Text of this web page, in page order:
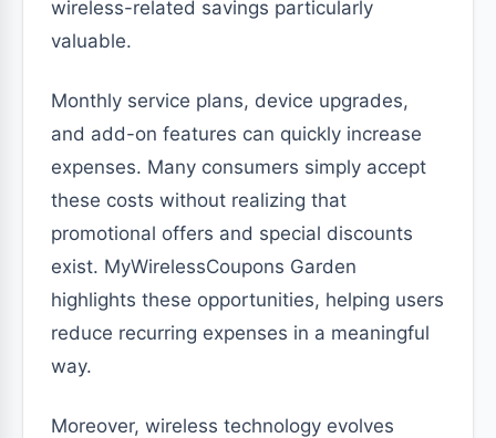
wireless-related savings particularly
valuable.
Monthly service plans, device upgrades,
and add-on features can quickly increase
expenses. Many consumers simply accept
these costs without realizing that
promotional offers and special discounts
exist. MyWirelessCoupons Garden
highlights these opportunities, helping users
reduce recurring expenses in a meaningful
way.
Moreover, wireless technology evolves